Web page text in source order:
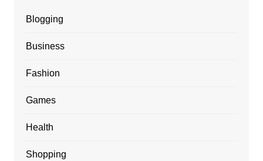
Blogging
Business
Fashion
Games
Health
Shopping